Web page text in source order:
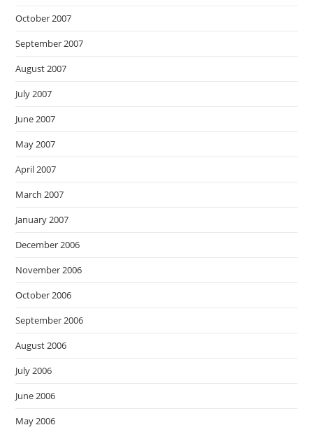
October 2007
September 2007
August 2007
July 2007
June 2007
May 2007
April 2007
March 2007
January 2007
December 2006
November 2006
October 2006
September 2006
August 2006
July 2006
June 2006
May 2006